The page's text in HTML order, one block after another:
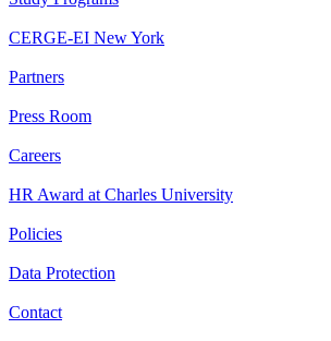
CERGE-EI New York
Partners
Press Room
Careers
HR Award at Charles University
Policies
Data Protection
Contact